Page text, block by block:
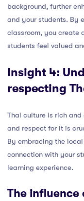
background, further
and your students. By
classroom, you create
students feel valued
Insight 4:
respecting
Thai culture is rich
and respect for it is
By embracing the
connection with your
learning experience.
The influence